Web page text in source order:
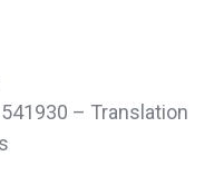
541930 – Translation